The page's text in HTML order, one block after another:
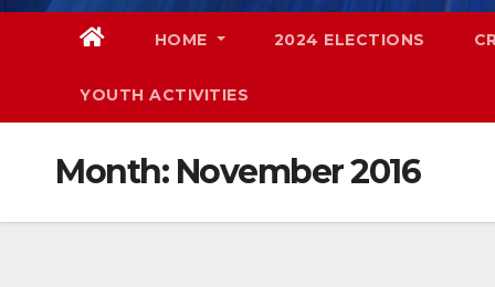
HOME 2024 ELECTIONS
YOUTH ACTIVITIES
Month: November 2016